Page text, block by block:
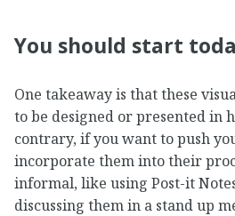
You should start
One takeaway is that these
to be designed or presented in
contrary, if you want to push
incorporate them into their
informal, like using Post-it
discussing them in a stand up